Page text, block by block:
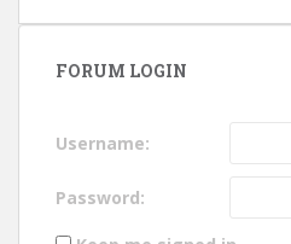
FORUM LOGIN
Username:
Password: